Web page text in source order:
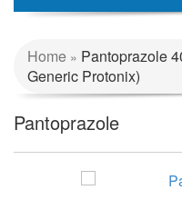
Home » Pantoprazole
Generic Protonix)
Pantoprazole